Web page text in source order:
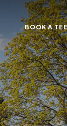
BOOK A